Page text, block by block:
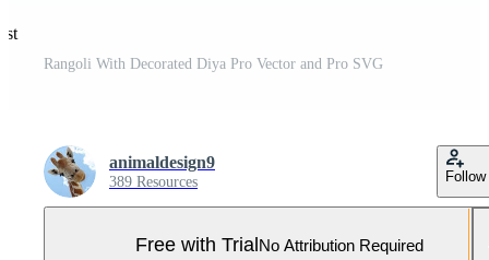
Rangoli With Decorated Diya Pro Vector and Pro SVG
animaldesign9
389 Resources Follow
Free with Trial No Attribution Required